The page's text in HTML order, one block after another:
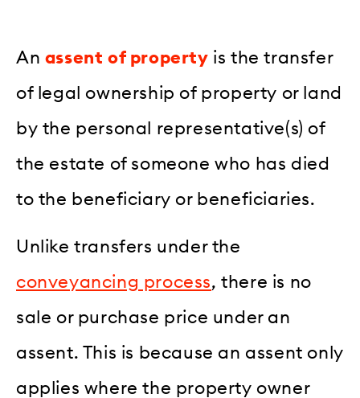
An assent of property is the transfer
of legal ownership of property or land
by the personal representative(s) of
the estate of someone who has died
to the beneficiary or beneficiaries.
Unlike transfers under the
conveyancing process, there is no
sale or purchase price under an
assent. This is because an assent only
applies where the property owner